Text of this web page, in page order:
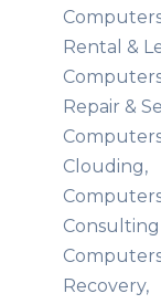
Rental &
Repair &
Clouding,
Consulting
Recovery,